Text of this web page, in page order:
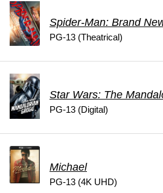
Spider-Man: Brand
PG-13 (Theatrical)
Star Wars: The
PG-13 (Digital)
Michael
PG-13 (4K UHD)